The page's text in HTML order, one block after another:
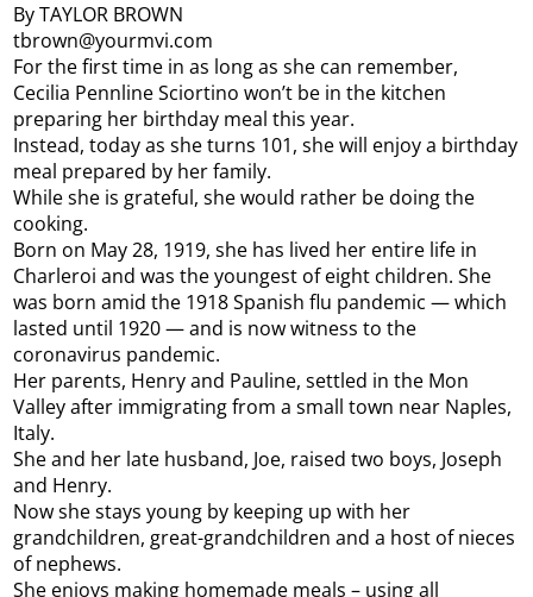
By TAYLOR BROWN
tbrown@yourmvi.com
For the first time in as long as she can remember,
Cecilia Pennline Sciortino won’t be in the kitchen
preparing her birthday meal this year.
Instead, today as she turns 101, she will enjoy a birthday
meal prepared by her family.
While she is grateful, she would rather be doing the
cooking.
Born on May 28, 1919, she has lived her entire life in
Charleroi and was the youngest of eight children. She
was born amid the 1918 Spanish flu pandemic — which
lasted until 1920 — and is now witness to the
coronavirus pandemic.
Her parents, Henry and Pauline, settled in the Mon
Valley after immigrating from a small town near Naples,
Italy.
She and her late husband, Joe, raised two boys, Joseph
and Henry.
Now she stays young by keeping up with her
grandchildren, great-grandchildren and a host of nieces
of nephews.
She enjoys making homemade meals – using all